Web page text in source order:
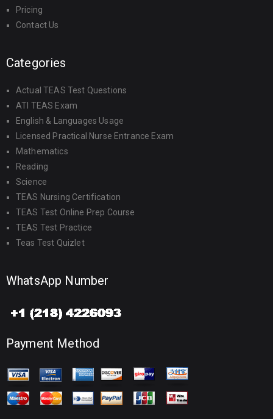
Pricing
Contact Us
Categories
Actual TEAS Test Questions
ATI TEAS Exam
English & Languages Usage
Licensed Practical Nurse Entrance Exam
Mathematics
Reading
Science
TEAS Nursing Certification
TEAS Test Online Prep Course
TEAS Test Practice
Teas Test Quizlet
WhatsApp Number
Payment Method